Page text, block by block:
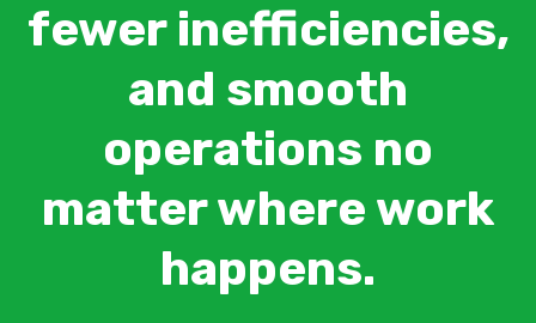
fewer inefficiencies,
and smooth
operations no
matter where work
happens.